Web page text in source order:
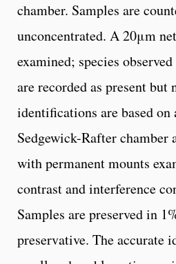
chamber. Samples are
unconcentrated. A 20μm
examined; species
are recorded as present but
identifications are based on
Sedgewick-Rafter chamber
with permanent mounts
contrast and interference
Samples are preserved in
preservative. The accurate